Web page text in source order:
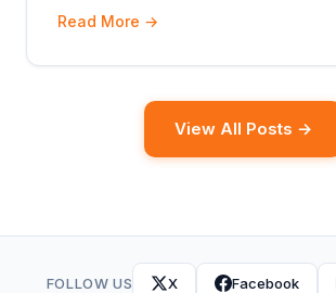
Read More →
View All Posts →
FOLLOW US X Facebook